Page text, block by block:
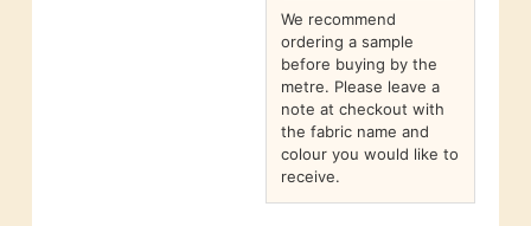
We recommend
ordering a sample
before buying by the
metre. Please leave a
note at checkout with
the fabric name and
colour you would like to
receive.